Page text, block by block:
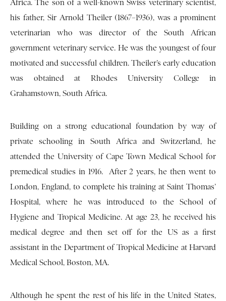
Africa. The son of a well-known Swiss veterinary scientist,
his father, Sir Arnold Theiler (1867–1936), was a prominent
veterinarian who was director of the South African
government veterinary service. He was the youngest of four
motivated and successful children. Theiler’s early education
was obtained at Rhodes University College in
Grahamstown, South Africa.
Building on a strong educational foundation by way of
private schooling in South Africa and Switzerland, he
attended the University of Cape Town Medical School for
premedical studies in 1916. After 2 years, he then went to
London, England, to complete his training at Saint Thomas’
Hospital, where he was introduced to the School of
Hygiene and Tropical Medicine. At age 23, he received his
medical degree and then set off for the US as a first
assistant in the Department of Tropical Medicine at Harvard
Medical School, Boston, MA.
Although he spent the rest of his life in the United States,